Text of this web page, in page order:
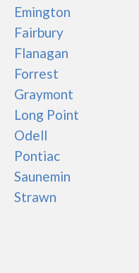
Emington
Fairbury
Flanagan
Forrest
Graymont
Long Point
Odell
Pontiac
Saunemin
Strawn